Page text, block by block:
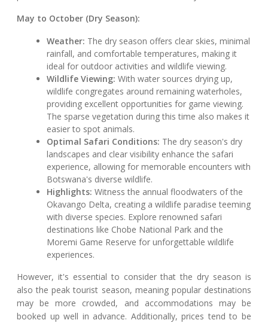
May to October (Dry Season):
Weather: The dry season offers clear skies, minimal
rainfall, and comfortable temperatures, making it
ideal for outdoor activities and wildlife viewing.
Wildlife Viewing: With water sources drying up,
wildlife congregates around remaining waterholes,
providing excellent opportunities for game viewing.
The sparse vegetation during this time also makes it
easier to spot animals.
Optimal Safari Conditions: The dry season's dry
landscapes and clear visibility enhance the safari
experience, allowing for memorable encounters with
Botswana's diverse wildlife.
Highlights: Witness the annual floodwaters of the
Okavango Delta, creating a wildlife paradise teeming
with diverse species. Explore renowned safari
destinations like Chobe National Park and the
Moremi Game Reserve for unforgettable wildlife
experiences.
However, it's essential to consider that the dry season is
also the peak tourist season, meaning popular destinations
may be more crowded, and accommodations may be
booked up well in advance. Additionally, prices tend to be